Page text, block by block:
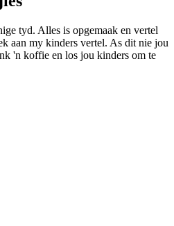
tyd. Alles is opgemaak en vertel
aan my kinders vertel. As dit nie jou
'n koffie en los jou kinders om te